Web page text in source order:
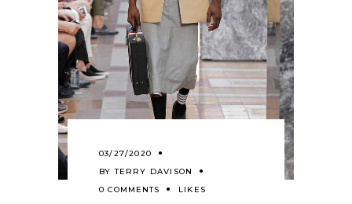
03/27/2020
BYTERRY DAVISON
0 COMMENTS
LIKES